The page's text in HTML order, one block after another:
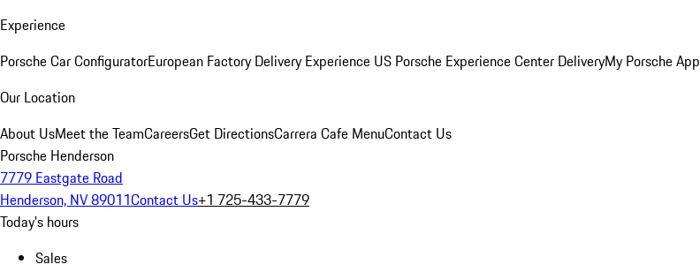
Experience
Porsche Car ConfiguratorEuropean Factory Delivery Experience US Porsche Experience Center DeliveryMy Porsche App
Our Location
About UsMeet the TeamCareersGet DirectionsCarrera Cafe MenuContact Us
Porsche Henderson
7779 Eastgate Road
Henderson, NV 89011Contact Us+1 725-433-7779
Today's hours
Sales